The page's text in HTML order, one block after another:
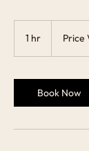
1 hr Price
Book Now